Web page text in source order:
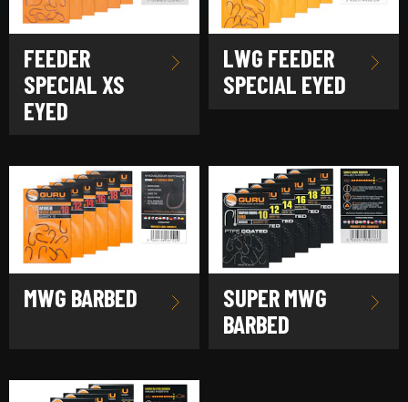
FEEDER
SPECIAL XS
EYED
LWG FEEDER
SPECIAL EYED
MWG BARBED
SUPER MWG
BARBED